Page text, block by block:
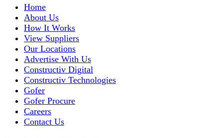
Home
About Us
How It Works
View Suppliers
Our Locations
Advertise With Us
Constructiv Digital
Constructiv Technologies
Gofer
Gofer Procure
Careers
Contact Us